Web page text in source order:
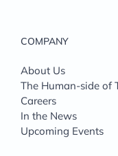
COMPANY
About Us
The Human-side of
Careers
In the News
Upcoming Events